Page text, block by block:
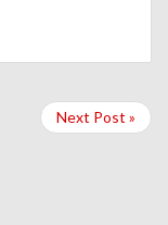
Next Post »